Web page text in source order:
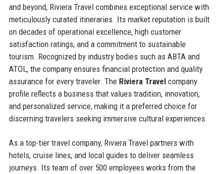
and beyond, Riviera Travel combines exceptional service with
meticulously curated itineraries. Its market reputation is built
on decades of operational excellence, high customer
satisfaction ratings, and a commitment to sustainable
tourism. Recognized by industry bodies such as ABTA and
ATOL, the company ensures financial protection and quality
assurance for every traveler. The Riviera Travelcompany
profile reflects a business that values tradition, innovation,
and personalized service, making it a preferred choice for
discerning travelers seeking immersive cultural experiences.
As a top-tier travel company, Riviera Travel partners with
hotels, cruise lines, and local guides to deliver seamless
journeys. Its team of over 500 employees works from the